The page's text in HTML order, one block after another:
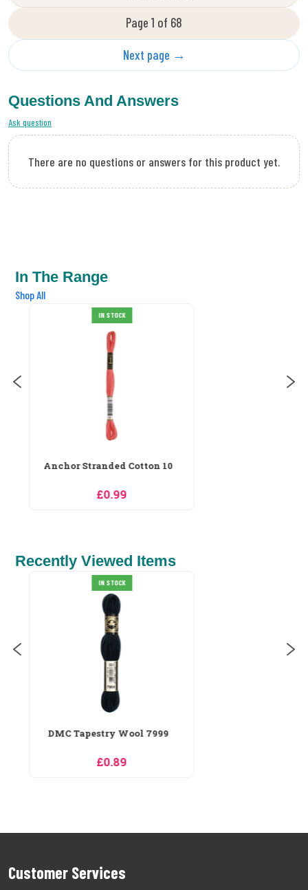
Page 1 of 68
Next page →
Questions And Answers
Ask question
There are no questions or answers for this product yet.
In The Range
Shop All
Anchor Stranded Cotton 100
Recently Viewed Items
RIOLIS Seaside Holiday Cross
Stitch Kit
Customer Services